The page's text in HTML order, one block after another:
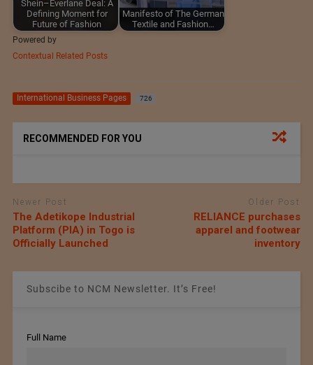
Shein–Everlane Deal: A
Defining Moment for
Future of Fashion
Manifesto of The German
Textile and Fashion…
Powered by
Contextual Related Posts
International Business Pages 726
RECOMMENDED FOR YOU
Newer Post
The Adetikope Industrial
Platform (PIA) in Togo is
Officially Launched
Older Post
RELIANCE purchases
apparel and footwear
inventory
Subscibe to NCM Newsletter. It’s Free!
Full Name